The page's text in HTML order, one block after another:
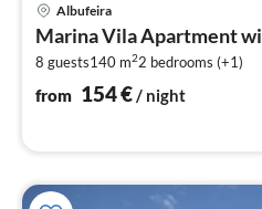
Albufeira
Marina Vila Apartment
8 guests140 m22 bedrooms (+1)
from 154€/ night